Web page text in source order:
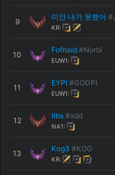
9
미안 내가 못했어 #나도알아
KR:
10
Fofnaid #Norbi
EUW1:
11
EYPI #GODPI
EUW1:
12
tibs #xdd
NA1:
13
Kog3 #KOG
KR: